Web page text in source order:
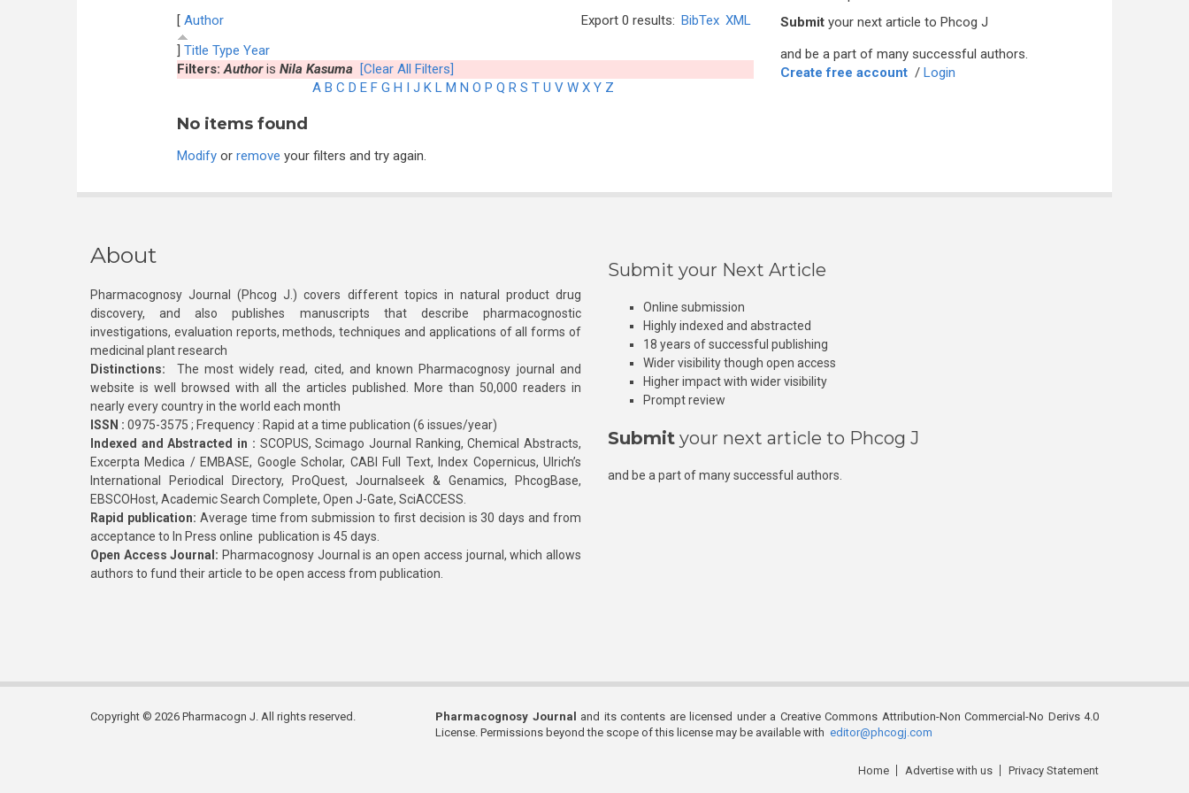
Export 0 results: BibTex XML
[ Author
] Title Type Year
Filters:Authoris Nila Kasuma [Clear All Filters]
A B C D E F G H I J K L M N O P Q R S T U V W X Y Z
No items found
Modifyor remove your filters and try again.
Submit your next article to Phcog J
and be a part of many successful authors.
Create free account / Login
About
Pharmacognosy Journal (Phcog J.) covers different topics in natural product drug
discovery, and also publishes manuscripts that describe pharmacognostic
investigations, evaluation reports, methods, techniques and applications of all forms of
medicinal plant research
Distinctions: The most widely read, cited, and known Pharmacognosy journal and
website is well browsed with all the articles published. More than 50,000 readers in
nearly every country in the world each month
ISSN : 0975-3575 ; Frequency : Rapid at a time publication (6 issues/year)
Indexed and Abstracted in : SCOPUS, Scimago Journal Ranking, Chemical Abstracts,
Excerpta Medica / EMBASE, Google Scholar, CABI Full Text, Index Copernicus, Ulrich’s
International Periodical Directory, ProQuest, Journalseek & Genamics, PhcogBase,
EBSCOHost, Academic Search Complete, Open J-Gate, SciACCESS.
Rapid publication: Average time from submission to first decision is 30 days and from
acceptance to In Press online publication is 45 days.
Open Access Journal: Pharmacognosy Journal is an open access journal, which allows
authors to fund their article to be open access from publication.
Submit your Next Article
Online submission
Highly indexed and abstracted
18 years of successful publishing
Wider visibility though open access
Higher impact with wider visibility
Prompt review
Submit your next article to Phcog J
and be a part of many successful authors.
Copyright © 2026 Pharmacogn J. All rights reserved. Pharmacognosy Journal
and its contents are licensed under a Creative Commons Attribution-Non Commercial-No Derivs 4.0
License. Permissions beyond the scope of this license may be available with editor@phcogj.com
Home Advertise with us Privacy Statement